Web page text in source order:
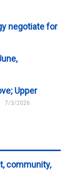
negotiate for
Upper
7/3/2026
community,